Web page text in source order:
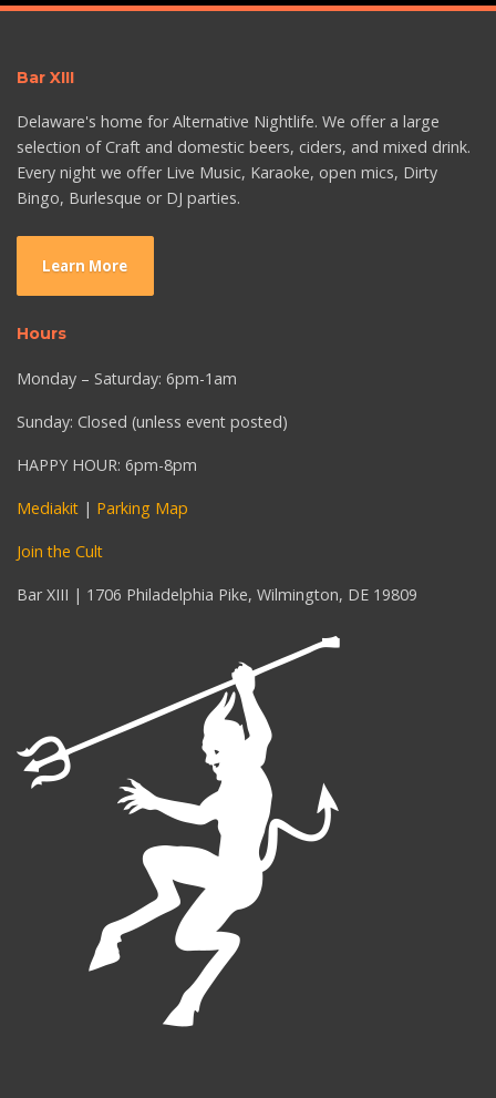
Bar XIII
Delaware's home for Alternative Nightlife. We offer a large
selection of Craft and domestic beers, ciders, and mixed drink.
Every night we offer Live Music, Karaoke, open mics, Dirty
Bingo, Burlesque or DJ parties.
Learn More
Hours
Monday – Saturday: 6pm-1am
Sunday: Closed (unless event posted)
HAPPY HOUR: 6pm-8pm
Mediakit | Parking Map
Join the Cult
Bar XIII | 1706 Philadelphia Pike, Wilmington, DE 19809